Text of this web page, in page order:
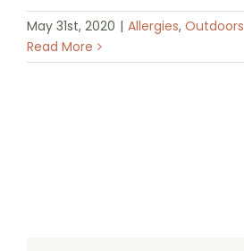
May 31st, 2020 | Allergies, Outdoors
Read More